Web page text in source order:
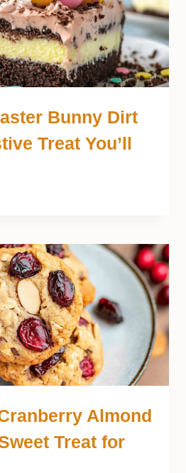
Bunny Dirt
Treat You’ll
Almond
Treat for